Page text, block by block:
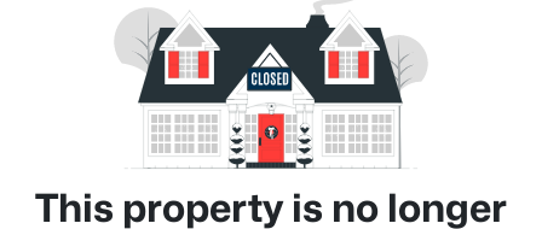
This property is no longer